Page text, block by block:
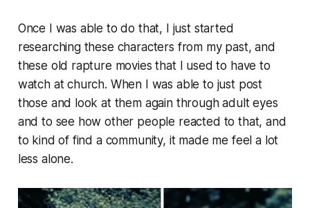
Once I was able to do that, I just started
researching these characters from my past, and
these old rapture movies that I used to have to
watch at church. When I was able to just post
those and look at them again through adult eyes
and to see how other people reacted to that, and
to kind of find a community, it made me feel a lot
less alone.